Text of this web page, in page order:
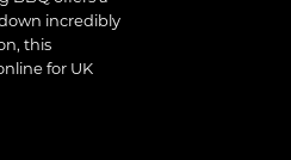
incredibly
this
for UK